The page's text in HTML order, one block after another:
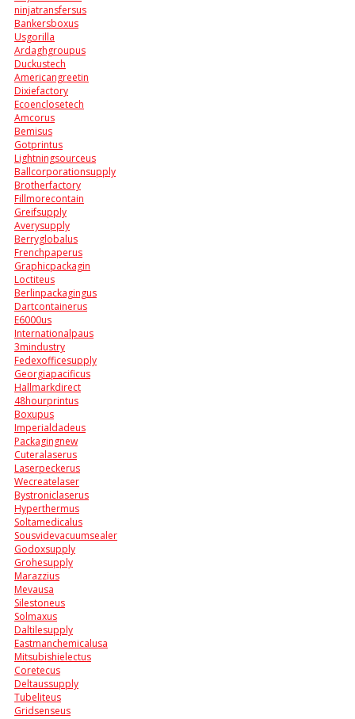
ninjatransfersus
Bankersboxus
Usgorilla
Ardaghgroupus
Duckustech
Americangreetin
Dixiefactory
Ecoenclosetech
Amcorus
Bemisus
Gotprintus
Lightningsourceus
Ballcorporationsupply
Brotherfactory
Fillmorecontain
Greifsupply
Averysupply
Berryglobalus
Frenchpaperus
Graphicpackagin
Loctiteus
Berlinpackagingus
Dartcontainerus
E6000us
Internationalpaus
3mindustry
Fedexofficesupply
Georgiapacificus
Hallmarkdirect
48hourprintus
Boxupus
Imperialdadeus
Packagingnew
Cuteralaserus
Laserpeckerus
Wecreatelaser
Bystroniclaserus
Hyperthermus
Soltamedicalus
Sousvidevacuumsealer
Godoxsupply
Grohesupply
Marazzius
Mevausa
Silestoneus
Solmaxus
Daltilesupply
Eastmanchemicalusa
Mitsubishielectus
Coretecus
Deltaussupply
Tubeliteus
Gridsenseus